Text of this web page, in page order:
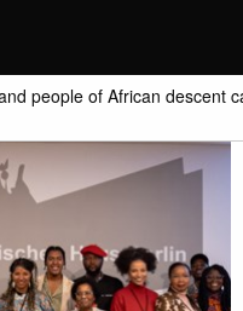
people of African descent